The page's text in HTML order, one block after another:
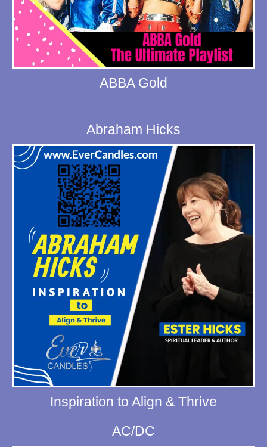
ABBA Gold
Abraham Hicks
Inspiration to Align & Thrive
AC/DC